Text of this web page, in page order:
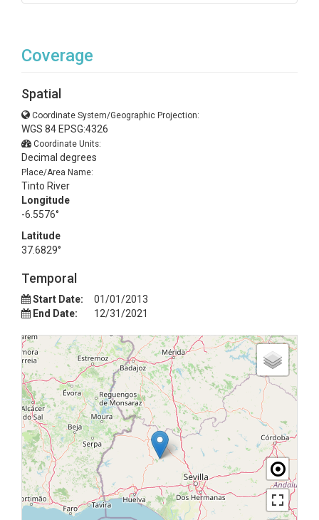
Coverage
Spatial
Coordinate System/Geographic Projection:
WGS 84 EPSG:4326
Coordinate Units:
Decimal degrees
Place/Area Name:
Tinto River
Longitude
-6.5576°
Latitude
37.6829°
Temporal
Start Date:
01/01/2013
End Date:
12/31/2021